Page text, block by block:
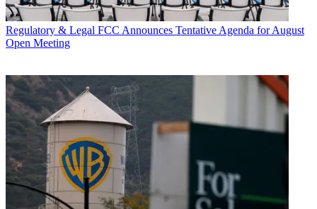
Regulatory & Legal FCC Announces Tentative Agenda for August
Open Meeting